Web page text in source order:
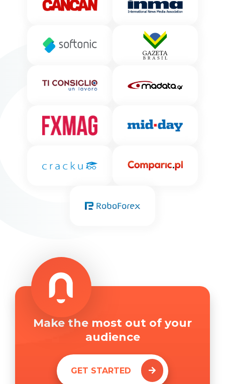
Make the most out of your
audience
GET STARTED